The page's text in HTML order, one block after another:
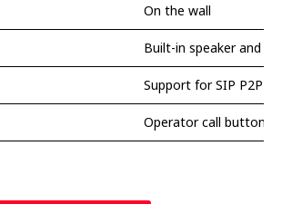
On the wall
Built-in speaker and
Support for SIP P2P
Operator call button